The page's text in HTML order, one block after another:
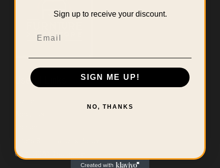
Useful Links
CA (TSCA) Disclosure
Sign up to receive your discount.
SIGN ME UP!
NO, THANKS